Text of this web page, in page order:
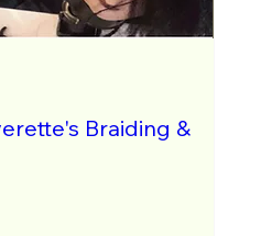
Braiding &